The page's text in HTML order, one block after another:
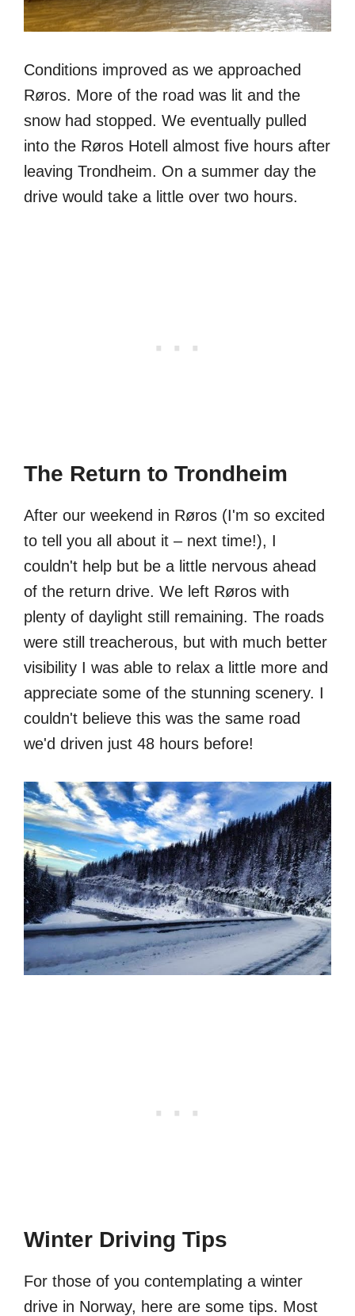
Conditions improved as we approached
Røros. More of the road was lit and the
snow had stopped. We eventually pulled
into the Røros Hotell almost five hours after
leaving Trondheim. On a summer day the
drive would take a little over two hours.
The Return to Trondheim
After our weekend in Røros (I'm so excited
to tell you all about it – next time!), I
couldn't help but be a little nervous ahead
of the return drive. We left Røros with
plenty of daylight still remaining. The roads
were still treacherous, but with much better
visibility I was able to relax a little more and
appreciate some of the stunning scenery. I
couldn't believe this was the same road
we'd driven just 48 hours before!
Winter Driving Tips
For those of you contemplating a winter
drive in Norway, here are some tips. Most